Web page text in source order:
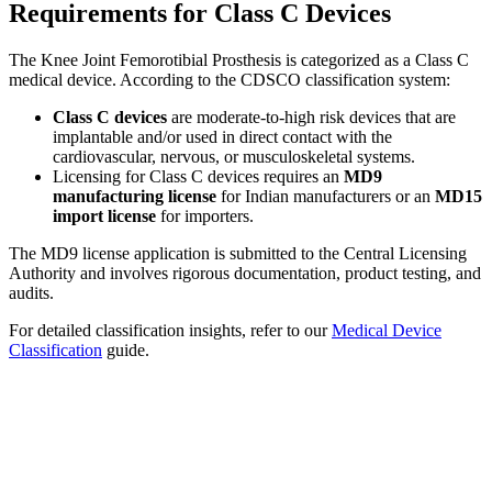
Requirements for Class C Devices
The Knee Joint Femorotibial Prosthesis is categorized as a Class C
medical device. According to the CDSCO classification system:
Class C devices are moderate-to-high risk devices that are
implantable and/or used in direct contact with the
cardiovascular, nervous, or musculoskeletal systems.
Licensing for Class C devices requires an MD9
manufacturing license for Indian manufacturers or an MD15
import license for importers.
The MD9 license application is submitted to the Central Licensing
Authority and involves rigorous documentation, product testing, and
audits.
For detailed classification insights, refer to ourMedical Device
Classification guide.